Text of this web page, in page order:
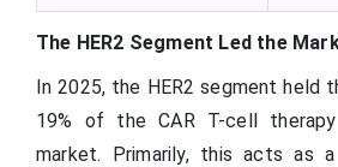
The HER2 Segment Led the
In 2025, the HER2 segment held
19% of the CAR T-cell
market. Primarily, this acts as